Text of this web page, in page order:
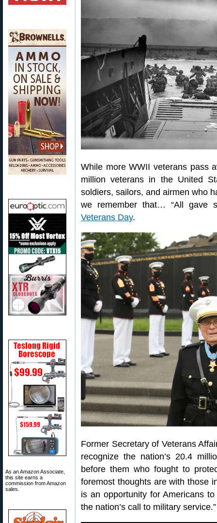
As an Amazon Associate,
this site earns a
commission from Amazon
sales.
While more WWII veterans pass
million veterans in the United
soldiers, sailors, and airmen who
we remember that… “All gave
Veterans Day.
Former Secretary of Veterans
recognize the nation’s 20.4
before them who fought to
foremost thoughts are with those
is an opportunity for Americans
the nation’s call to military service.”